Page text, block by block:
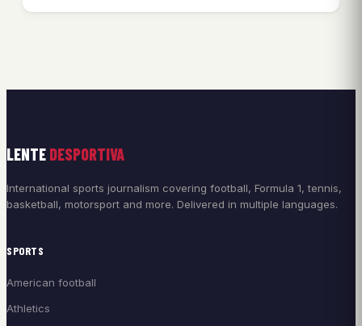
LENTE DESPORTIVA
International sports journalism covering football, Formula 1, tennis,
basketball, motorsport and more. Delivered in multiple languages.
SPORTS
American football
Athletics